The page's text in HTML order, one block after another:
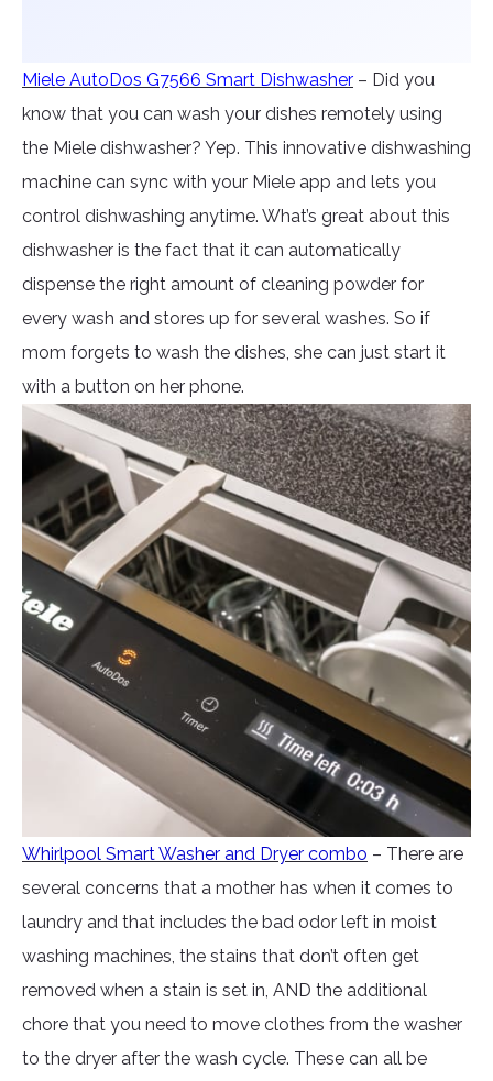
Miele AutoDos G7566 Smart Dishwasher – Did you
know that you can wash your dishes remotely using
the Miele dishwasher? Yep. This innovative dishwashing
machine can sync with your Miele app and lets you
control dishwashing anytime. What’s great about this
dishwasher is the fact that it can automatically
dispense the right amount of cleaning powder for
every wash and stores up for several washes. So if
mom forgets to wash the dishes, she can just start it
with a button on her phone.
Whirlpool Smart Washer and Dryer combo – There are
several concerns that a mother has when it comes to
laundry and that includes the bad odor left in moist
washing machines, the stains that don’t often get
removed when a stain is set in, AND the additional
chore that you need to move clothes from the washer
to the dryer after the wash cycle. These can all be